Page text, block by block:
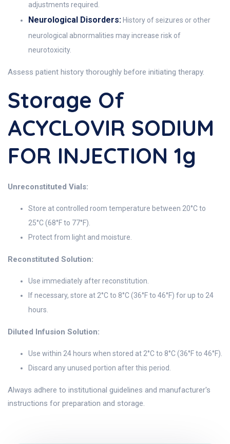
adjustments required.
Neurological Disorders: History of seizures or other
neurological abnormalities may increase risk of
neurotoxicity.
Assess patient history thoroughly before initiating therapy.
Storage Of
ACYCLOVIR SODIUM
FOR INJECTION 1g
Unreconstituted Vials:
Store at controlled room temperature between 20°C to
25°C (68°F to 77°F).
Protect from light and moisture.
Reconstituted Solution:
Use immediately after reconstitution.
If necessary, store at 2°C to 8°C (36°F to 46°F) for up to 24
hours.
Diluted Infusion Solution:
Use within 24 hours when stored at 2°C to 8°C (36°F to 46°F).
Discard any unused portion after this period.
Always adhere to institutional guidelines and manufacturer's
instructions for preparation and storage.